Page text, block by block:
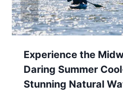
Experience the
Daring Summer
Stunning Natural